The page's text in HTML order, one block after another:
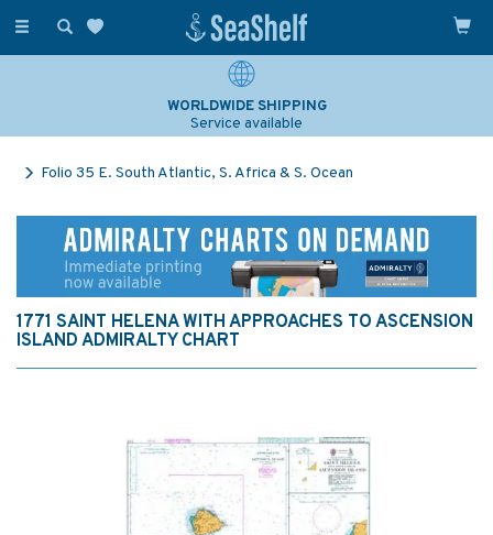
Toggle
WORLDWIDE SHIPPING
Service available
Folio 35 E. South Atlantic, S. Africa & S. Ocean
1771 SAINT HELENA WITH APPROACHES TO ASCENSION
ISLAND ADMIRALTY CHART